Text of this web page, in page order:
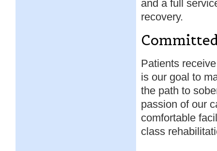
and a full
recovery.
Patients
is our goal to
the path to
passion of our
comfortable
class